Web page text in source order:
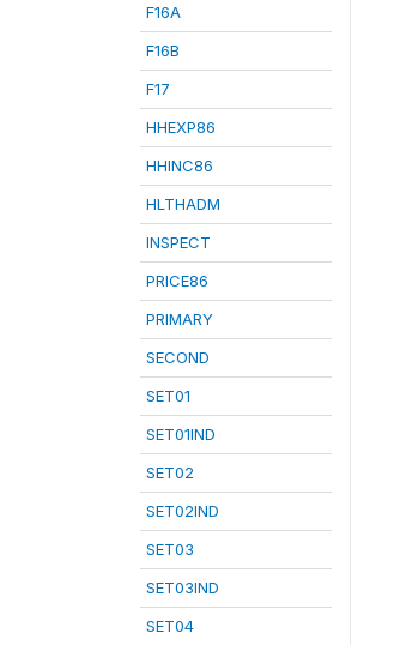
F16A
F16B
F17
HHEXP86
HHINC86
HLTHADM
INSPECT
PRICE86
PRIMARY
SECOND
SET01
SET01IND
SET02
SET02IND
SET03
SET03IND
SET04